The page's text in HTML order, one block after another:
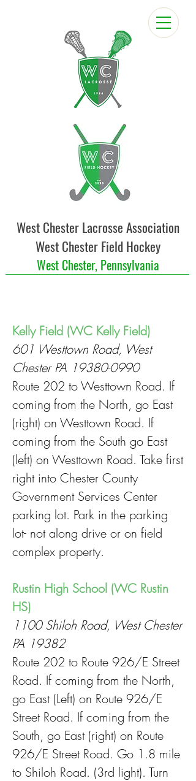
West Chester Lacrosse Association
West Chester Field Hockey
West Chester, Pennsylvania
Kelly Field (WC Kelly Field)
601 Westtown Road, West
Chester PA 19380-0990
Route 202 to Westtown Road. If
coming from the North, go East
(right) on Westtown Road. If
coming from the South go East
(left) on Westtown Road. Take first
right into Chester County
Government Services Center
parking lot. Park in the parking
lot- not along drive or on field
complex property.
Rustin High School (WC Rustin
HS)
1100 Shiloh Road, West Chester
PA 19382
Route 202 to Route 926/E Street
Road. If coming from the North,
go East (Left) on Route 926/E
Street Road. If coming from the
South, go East (right) on Route
926/E Street Road. Go 1.8 mile
to Shiloh Road. (3rd light). Turn